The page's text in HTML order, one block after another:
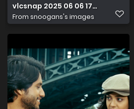
vlcsnap 2025 06 06 17h46m17s466
From snoogans's images